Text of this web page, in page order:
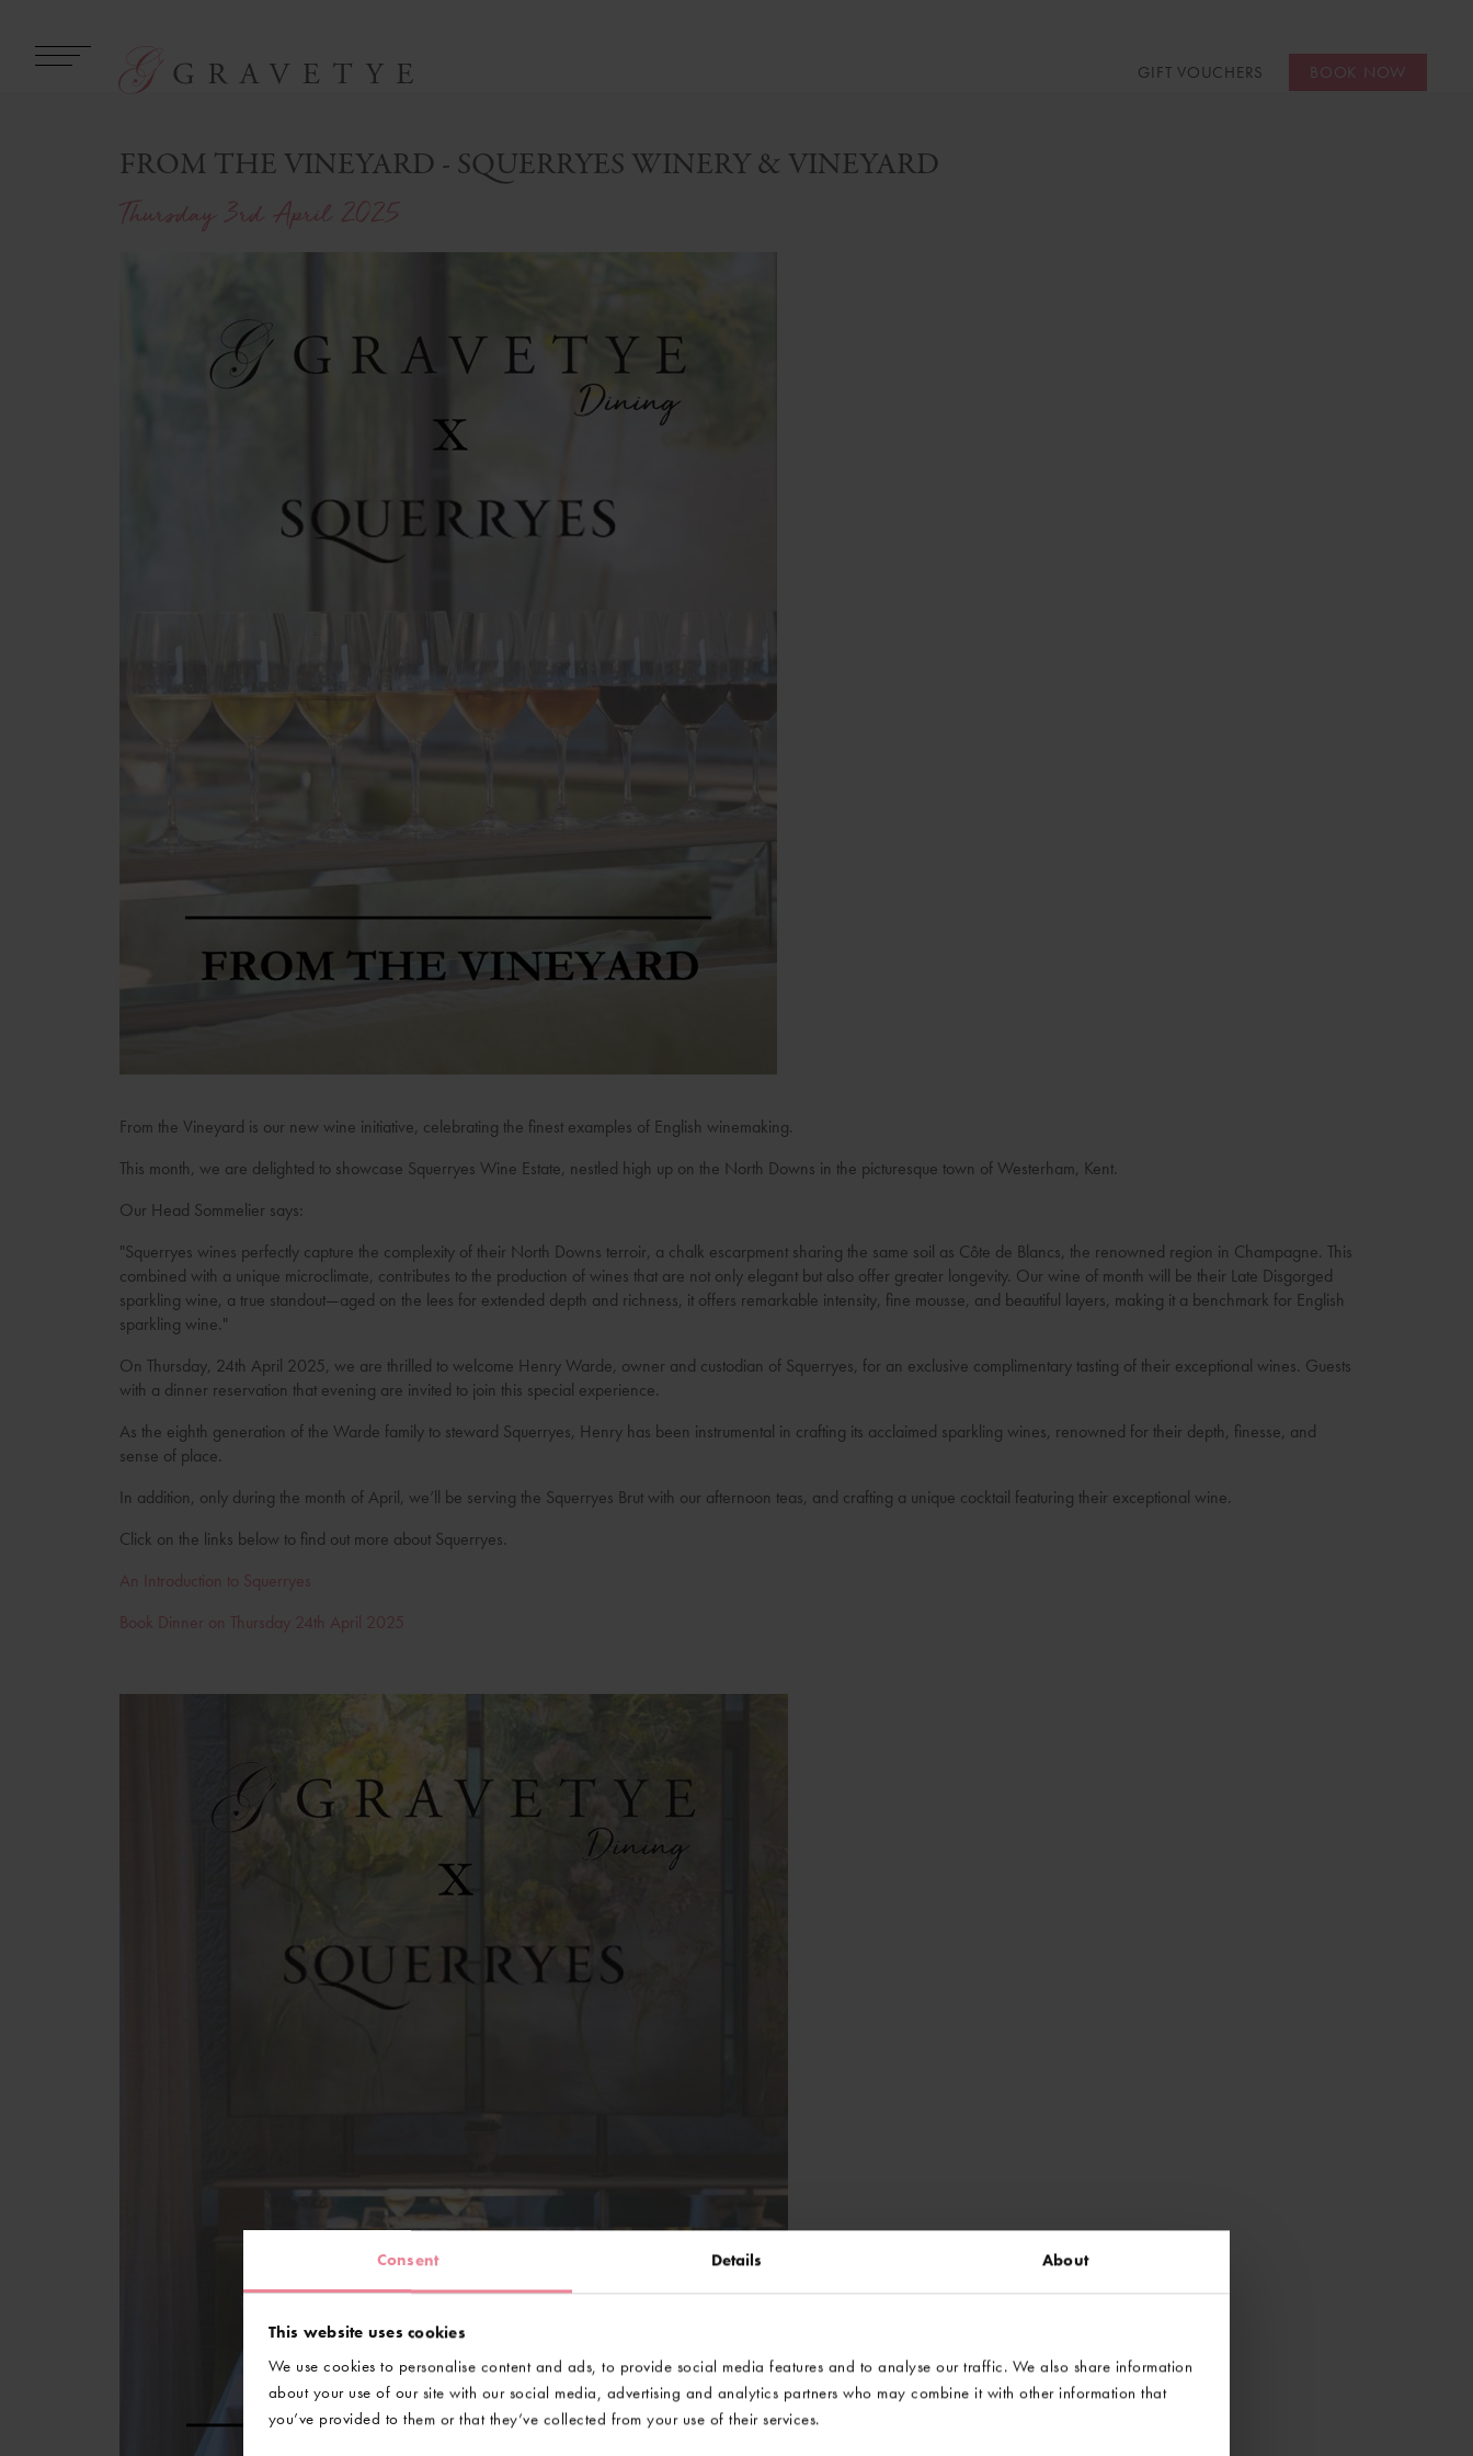
Consent Details About
This website uses cookies
We use cookies to personalise content and ads, to provide social media features and to analyse our traffic. We also share information
about your use of our site with our social media, advertising and analytics partners who may combine it with other information that
you’ve provided to them or that they’ve collected from your use of their services.
GIFT VOUCHERS BOOK NOW
FROM THE VINEYARD - SQUERRYES WINERY & VINEYARD
Thursday 3rd April 2025
From the Vineyard is our new wine initiative, celebrating the finest examples of English winemaking.
This month, we are delighted to showcase Squerryes Wine Estate, nestled high up on the North Downs in the picturesque town of Westerham, Kent.
Our Head Sommelier says:
"Squerryes wines perfectly capture the complexity of their North Downs terroir, a chalk escarpment sharing the same soil as Côte de Blancs, the renowned region in Champagne. This
combined with a unique microclimate, contributes to the production of wines that are not only elegant but also offer greater longevity. Our wine of month will be their Late Disgorged
sparkling wine, a true standout—aged on the lees for extended depth and richness, it offers remarkable intensity, fine mousse, and beautiful layers, making it a benchmark for English
sparkling wine."
On Thursday, 24th April 2025, we are thrilled to welcome Henry Warde, owner and custodian of Squerryes, for an exclusive complimentary tasting of their exceptional wines. Guests
with a dinner reservation that evening are invited to join this special experience.
As the eighth generation of the Warde family to steward Squerryes, Henry has been instrumental in crafting its acclaimed sparkling wines, renowned for their depth, finesse, and
sense of place.
In addition, only during the month of April, we’ll be serving the Squerryes Brut with our afternoon teas, and crafting a unique cocktail featuring their exceptional wine.
Click on the links below to find out more about Squerryes.
An Introduction to Squerryes
Book Dinner on Thursday 24th April 2025